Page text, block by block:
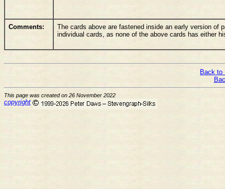
Comments:
The cards above are fastened inside an early version of
individual cards, as none of the above cards has either
Back to
This page was created on 26 November 2022
copyright